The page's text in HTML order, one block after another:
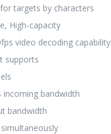
targets by characters
High-capacity
video decoding capability
supports
incoming bandwidth
bandwidth